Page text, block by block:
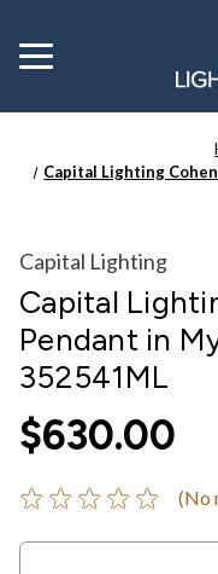
Toggle
menu
Capital Lighting
Capital Lighting
Capital
Pendant in
352541ML
$630.00
(No